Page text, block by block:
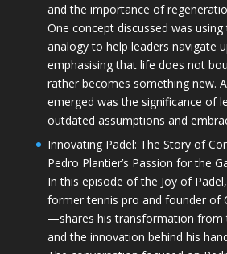
and the importance of
One concept discussed was
analogy to help leaders navigate
emphasising that life does not
rather becomes something new.
emerged was the significance of
outdated assumptions and
Innovating Padel: The Story of
Pedro Plantier’s Passion for the
In this episode of the Joy of
former tennis pro and founder of
—shares his transformation from
and the innovation behind his